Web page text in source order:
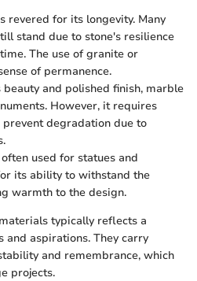
revered for its longevity. Many
stand due to stone's resilience
The use of granite or
of permanence.
beauty and polished finish, marble
However, it requires
degradation due to
used for statues and
its ability to withstand the
warmth to the design.
typically reflects a
and aspirations. They carry
and remembrance, which
projects.